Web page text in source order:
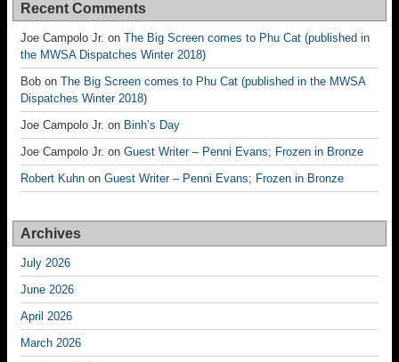
Recent Comments
Joe Campolo Jr. on The Big Screen comes to Phu Cat (published in
the MWSA Dispatches Winter 2018)
Bob on The Big Screen comes to Phu Cat (published in the MWSA
Dispatches Winter 2018)
Joe Campolo Jr. on Binh’s Day
Joe Campolo Jr. on Guest Writer – Penni Evans; Frozen in Bronze
Robert Kuhn on Guest Writer – Penni Evans; Frozen in Bronze
Archives
July 2026
June 2026
April 2026
March 2026